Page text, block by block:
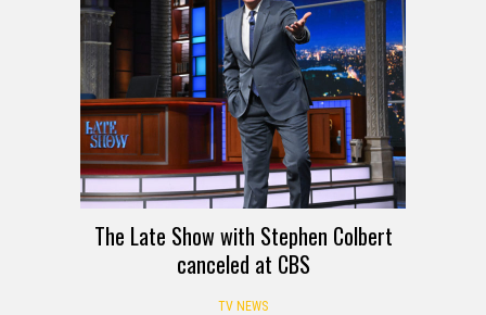
The Late Show with Stephen Colbert
canceled at CBS
TV NEWS